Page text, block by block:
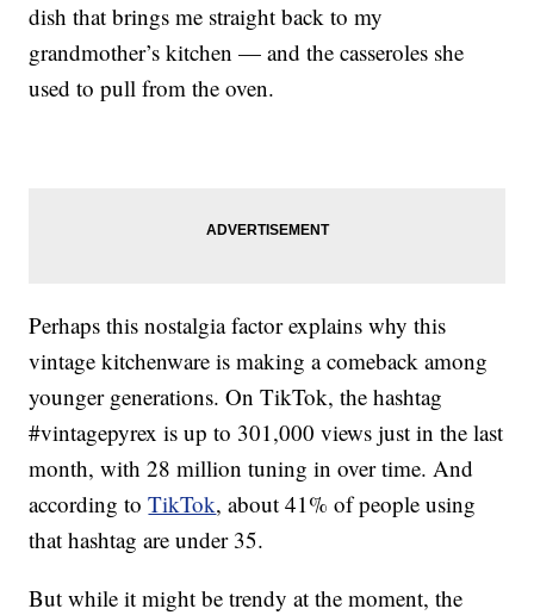
dish that brings me straight back to my
grandmother’s kitchen — and the casseroles she
used to pull from the oven.
Perhaps this nostalgia factor explains why this
vintage kitchenware is making a comeback among
younger generations. On TikTok, the hashtag
#vintagepyrex is up to 301,000 views just in the last
month, with 28 million tuning in over time. And
according toTikTok, about 41% of people using
that hashtag are under 35.
But while it might be trendy at the moment, the